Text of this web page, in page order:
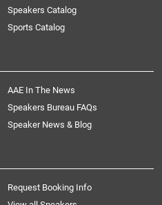
Speakers Catalog
Sports Catalog
AAE In The News
Speakers Bureau FAQs
Speaker News & Blog
Request Booking Info